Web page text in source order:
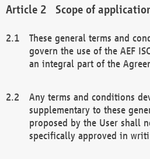
Scope of
These general terms and
govern the use of the AEF
an integral part of the
Any terms and conditions
supplementary to these
proposed by the User shall
specifically approved in